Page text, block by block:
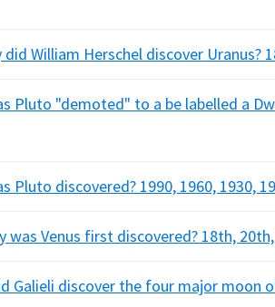
William Herschel discover Uranus?
Pluto "demoted" to a be labelled a
Pluto discovered? 1990, 1960, 1930,
was Venus first discovered? 18th,
Galieli discover the four major moon